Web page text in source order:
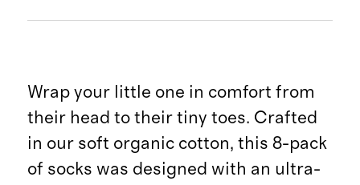
Wrap your little one in comfort from
their head to their tiny toes. Crafted
in our soft organic cotton, this 8-pack
of socks was designed with an ultra-